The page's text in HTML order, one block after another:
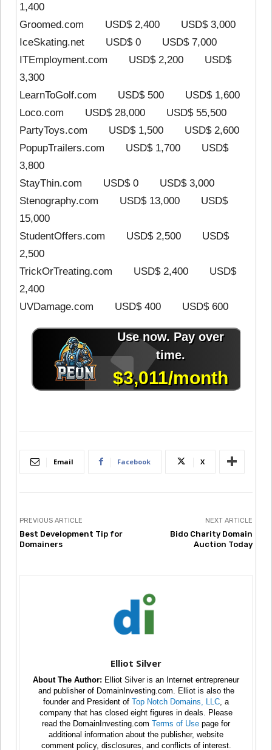
1,400
Groomed.com USD$ 2,400 USD$ 3,000
IceSkating.net USD$ 0 USD$ 7,000
ITEmployment.com USD$ 2,200 USD$
3,300
LearnToGolf.com USD$ 500 USD$ 1,600
Loco.com USD$ 28,000 USD$ 55,500
PartyToys.com USD$ 1,500 USD$ 2,600
PopupTrailers.com USD$ 1,700 USD$
3,800
StayThin.com USD$ 0 USD$ 3,000
Stenography.com USD$ 13,000 USD$
15,000
StudentOffers.com USD$ 2,500 USD$
2,500
TrickOrTreating.com USD$ 2,400 USD$
2,400
UVDamage.com USD$ 400 USD$ 600
Email Facebook X
PREVIOUS ARTICLE
Best Development Tip for
Domainers
NEXT ARTICLE
Bido Charity Domain
Auction Today
Elliot Silver
About The Author: Elliot Silver is an Internet entrepreneur
and publisher of DomainInvesting.com. Elliot is also the
founder and President of Top Notch Domains, LLC , a
company that has closed eight figures in deals. Please
read the DomainInvesting.com Terms of Use page for
additional information about the publisher, website
comment policy, disclosures, and conflicts of interest.